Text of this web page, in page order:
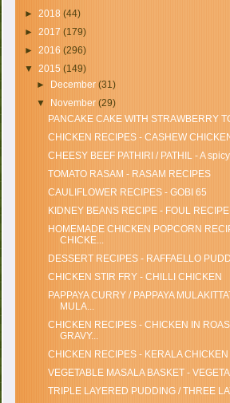
►2018(44)
►2017(179)
►2016(296)
▼2015(149)
►
December (31)
▼
November (29)
PANCAKE CAKE WITH STRAWBERRY
CHICKEN RECIPES - CASHEW
CHEESY BEEF PATHIRI / PATHIL - A
TOMATO RASAM - RASAM RECIPES
CAULIFLOWER RECIPES - GOBI 65
KIDNEY BEANS RECIPE - FOUL RECIPE
HOMEMADE CHICKEN POPCORN
CHICKE...
DESSERT RECIPES - RAFFAELLO
CHICKEN STIR FRY - CHILLI CHICKEN
PAPPAYA CURRY / PAPPAYA
MULA...
CHICKEN RECIPES - CHICKEN IN
GRAVY...
CHICKEN RECIPES - KERALA
VEGETABLE MASALA BASKET -
TRIPLE LAYERED PUDDING / THREE